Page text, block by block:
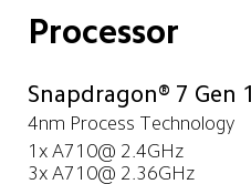
Processor
Snapdragon® 7 Gen 1
4nm Process Technology
1x A710@ 2.4GHz
3x A710@ 2.36GHz